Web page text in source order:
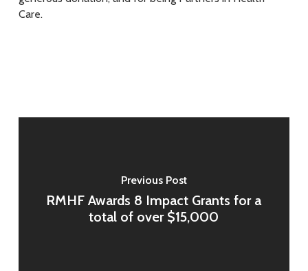
Care.
Previous Post
RMHF Awards 8 Impact Grants for a
total of over $15,000